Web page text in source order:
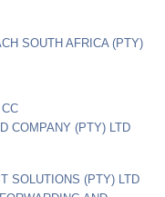
SOUTH AFRICA (PTY)
COMPANY (PTY) LTD
SOLUTIONS (PTY) LTD